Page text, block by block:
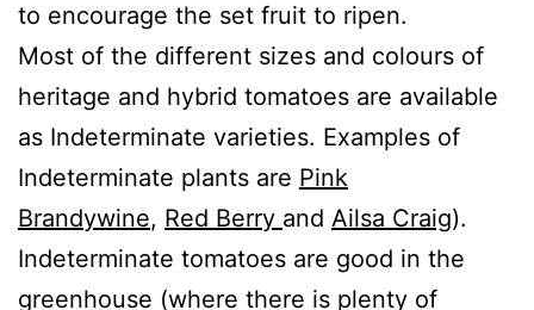
to encourage the set fruit to ripen.
Most of the different sizes and colours of
heritage and hybrid tomatoes are available
as Indeterminate varieties. Examples of
Indeterminate plants are Pink
Brandywine, Red Berry and Ailsa Craig).
Indeterminate tomatoes are good in the
greenhouse (where there is plenty of